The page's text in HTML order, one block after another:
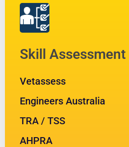
Skill Assessment
Vetassess
Engineers Australia
TRA / TSS
AHPRA